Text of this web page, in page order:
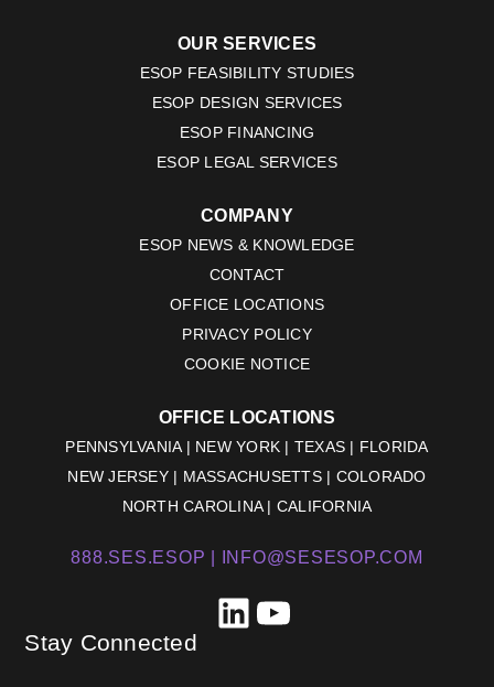
OUR SERVICES
ESOP FEASIBILITY STUDIES
ESOP DESIGN SERVICES
ESOP FINANCING
ESOP LEGAL SERVICES
COMPANY
ESOP NEWS & KNOWLEDGE
CONTACT
OFFICE LOCATIONS
PRIVACY POLICY
COOKIE NOTICE
OFFICE LOCATIONS
PENNSYLVANIA | NEW YORK | TEXAS | FLORIDA
NEW JERSEY | MASSACHUSETTS | COLORADO
NORTH CAROLINA | CALIFORNIA
888.SES.ESOP | INFO@SESESOP.COM
Stay Connected
LinkedIn
YouTube